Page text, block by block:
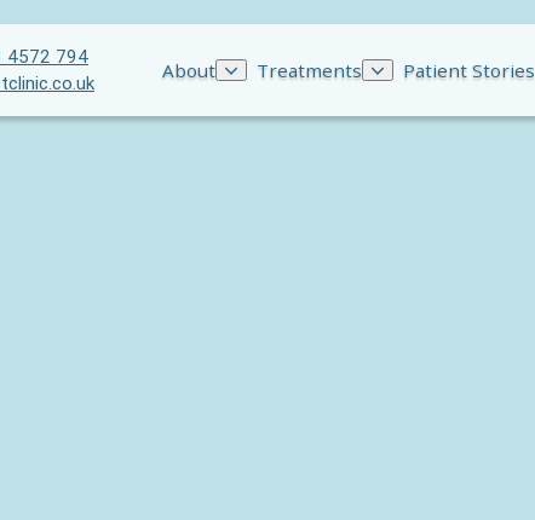
4572 794
About Treatments Patient Stories